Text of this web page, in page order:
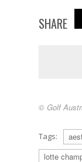
SHARE
© Golf
Tags:
lotte